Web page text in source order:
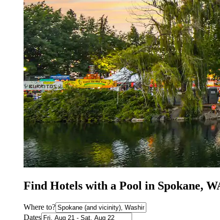
Find Hotels with a Pool in Spokane,
Where to?
Dates